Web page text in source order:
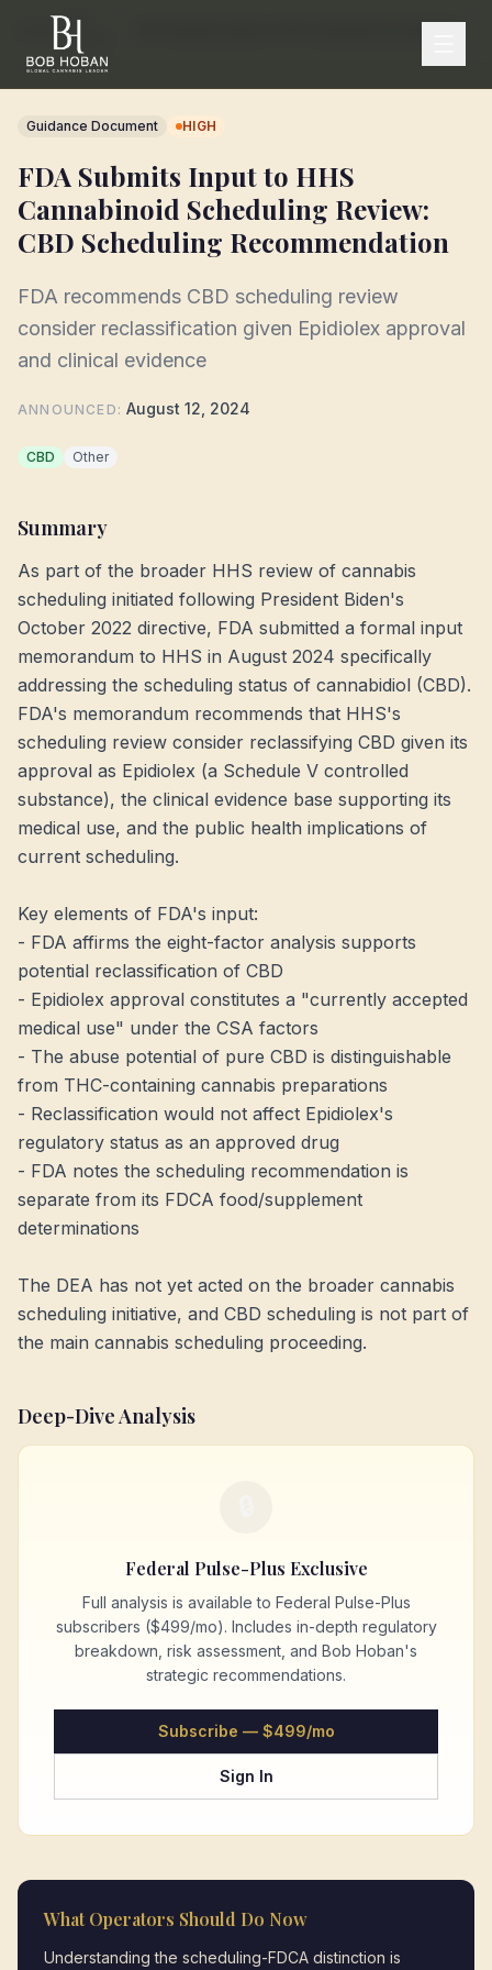
/
FDA
Tracker
Guidance Document HIGH
FDA Submits Input to HHS
Cannabinoid Scheduling Review:
CBD Scheduling Recommendation
FDA recommends CBD scheduling review
consider reclassification given Epidiolex approval
and clinical evidence
ANNOUNCED :August 12, 2024
CBD Other
Summary
As part of the broader HHS review of cannabis
scheduling initiated following President Biden's
October 2022 directive, FDA submitted a formal input
memorandum to HHS in August 2024 specifically
addressing the scheduling status of cannabidiol (CBD).
FDA's memorandum recommends that HHS's
scheduling review consider reclassifying CBD given its
approval as Epidiolex (a Schedule V controlled
substance), the clinical evidence base supporting its
medical use, and the public health implications of
current scheduling.
Key elements of FDA's input:
- FDA affirms the eight-factor analysis supports
potential reclassification of CBD
- Epidiolex approval constitutes a "currently accepted
medical use" under the CSA factors
- The abuse potential of pure CBD is distinguishable
from THC-containing cannabis preparations
- Reclassification would not affect Epidiolex's
regulatory status as an approved drug
- FDA notes the scheduling recommendation is
separate from its FDCA food/supplement
determinations
The DEA has not yet acted on the broader cannabis
scheduling initiative, and CBD scheduling is not part of
the main cannabis scheduling proceeding.
Deep-Dive Analysis
Federal Pulse-Plus Exclusive
Full analysis is available to Federal Pulse-Plus
subscribers ($499/mo). Includes in-depth regulatory
breakdown, risk assessment, and Bob Hoban's
strategic recommendations.
Subscribe — $499/mo
Sign In
What Operators Should Do Now
Understanding the scheduling-FDCA distinction is